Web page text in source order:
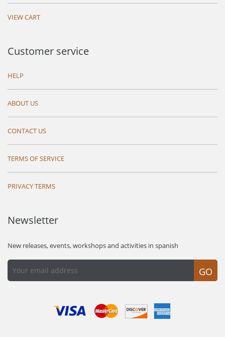
VIEW CART
Customer service
HELP
ABOUT US
CONTACT US
TERMS OF SERVICE
PRIVACY TERMS
Newsletter
New releases, events, workshops and activities in spanish
GO